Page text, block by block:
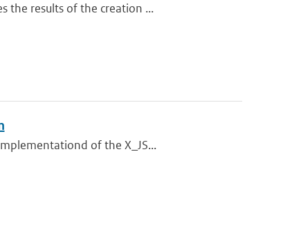
the results of the creation ...
of the X_JS...